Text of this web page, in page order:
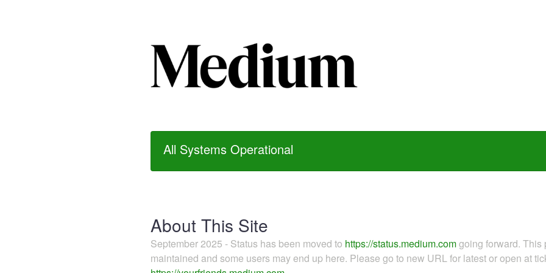
All Systems Operational
About This Site
September 2025 - Status has been moved to https://status.medium.comgoing forward.
maintained and some users may end up here. Please go to new URL for latest or open at